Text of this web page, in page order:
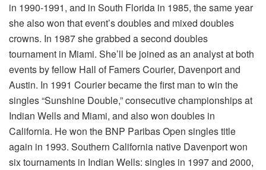
in 1990-1991, and in South Florida in 1985, the same year
she also won that event’s doubles and mixed doubles
crowns. In 1987 she grabbed a second doubles
tournament in Miami. She’ll be joined as an analyst at both
events by fellow Hall of Famers Courier, Davenport and
Austin. In 1991 Courier became the first man to win the
singles “Sunshine Double,” consecutive championships at
Indian Wells and Miami, and also won doubles in
California. He won the BNP Paribas Open singles title
again in 1993. Southern California native Davenport won
six tournaments in Indian Wells: singles in 1997 and 2000,